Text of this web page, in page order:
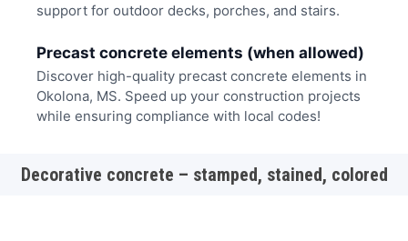
support for outdoor decks, porches, and stairs.
Precast concrete elements (when allowed)
Discover high-quality precast concrete elements in
Okolona, MS. Speed up your construction projects
while ensuring compliance with local codes!
Decorative concrete – stamped, stained, colored